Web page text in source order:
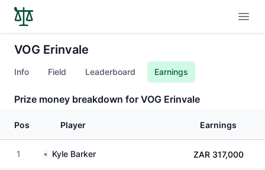
VOG Erinvale
Info Field Leaderboard Earnings
Prize money breakdown for VOG Erinvale
Pos Player Earnings
1 Kyle Barker ZAR 317,000